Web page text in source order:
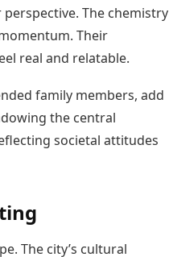
The chemistry
Their
real and relatable.
family members, add
the central
societal attitudes
The city’s cultural